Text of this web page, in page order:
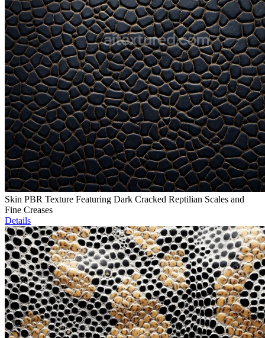
Skin PBR Texture Featuring Dark Cracked Reptilian Scales and
Fine Creases
Details